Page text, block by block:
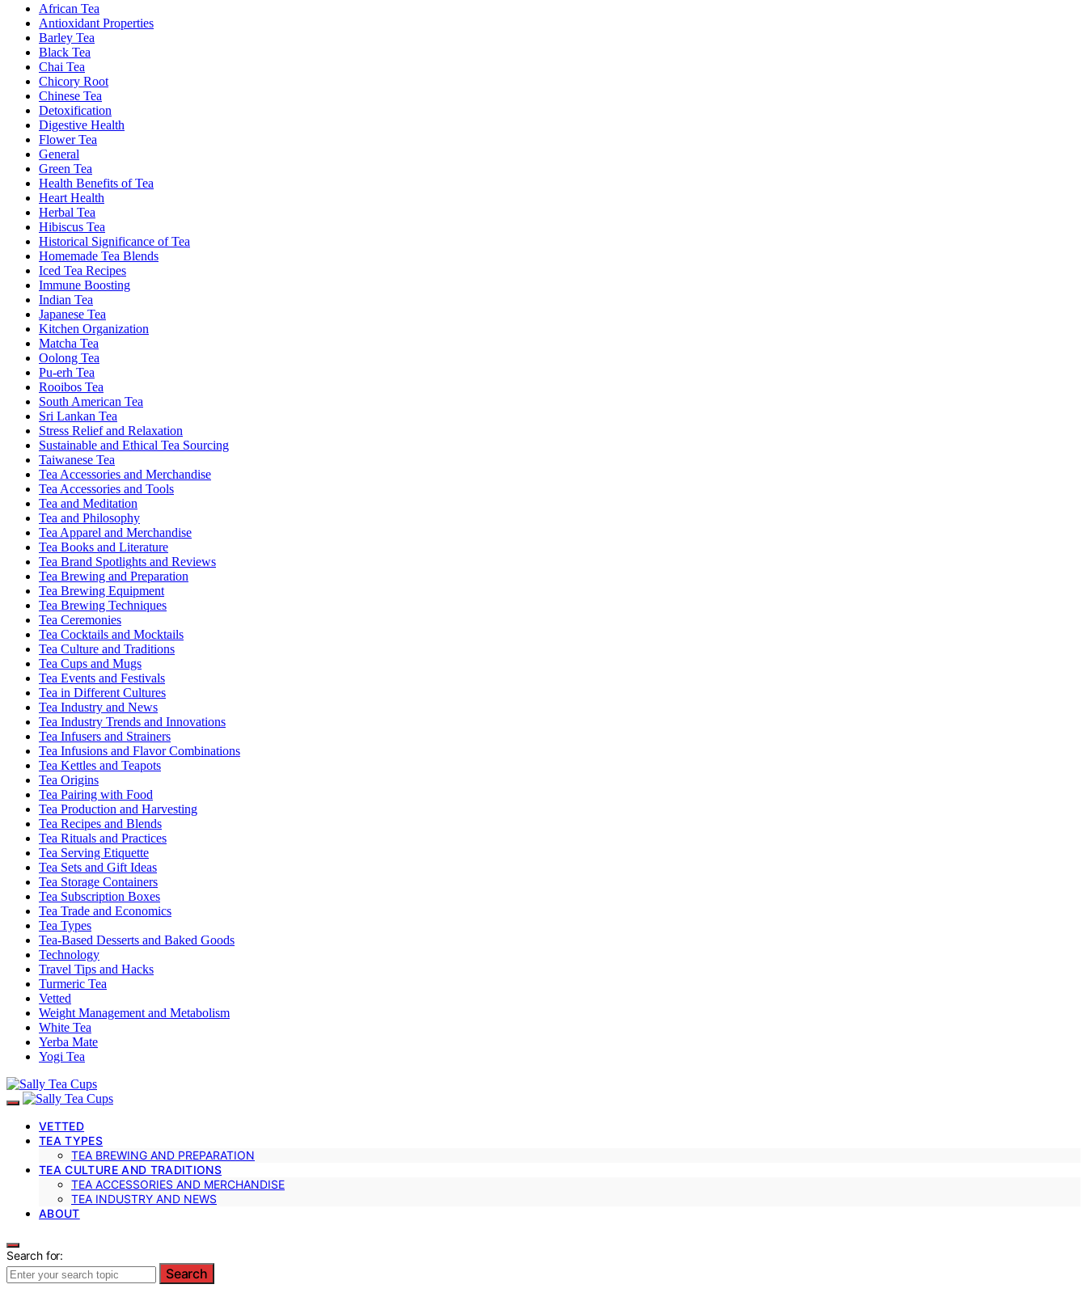
African Tea
Antioxidant Properties
Barley Tea
Black Tea
Chai Tea
Chicory Root
Chinese Tea
Detoxification
Digestive Health
Flower Tea
General
Green Tea
Health Benefits of Tea
Heart Health
Herbal Tea
Hibiscus Tea
Historical Significance of Tea
Homemade Tea Blends
Iced Tea Recipes
Immune Boosting
Indian Tea
Japanese Tea
Kitchen Organization
Matcha Tea
Oolong Tea
Pu-erh Tea
Rooibos Tea
South American Tea
Sri Lankan Tea
Stress Relief and Relaxation
Sustainable and Ethical Tea Sourcing
Taiwanese Tea
Tea Accessories and Merchandise
Tea Accessories and Tools
Tea and Meditation
Tea and Philosophy
Tea Apparel and Merchandise
Tea Books and Literature
Tea Brand Spotlights and Reviews
Tea Brewing and Preparation
Tea Brewing Equipment
Tea Brewing Techniques
Tea Ceremonies
Tea Cocktails and Mocktails
Tea Culture and Traditions
Tea Cups and Mugs
Tea Events and Festivals
Tea in Different Cultures
Tea Industry and News
Tea Industry Trends and Innovations
Tea Infusers and Strainers
Tea Infusions and Flavor Combinations
Tea Kettles and Teapots
Tea Origins
Tea Pairing with Food
Tea Production and Harvesting
Tea Recipes and Blends
Tea Rituals and Practices
Tea Serving Etiquette
Tea Sets and Gift Ideas
Tea Storage Containers
Tea Subscription Boxes
Tea Trade and Economics
Tea Types
Tea-Based Desserts and Baked Goods
Technology
Travel Tips and Hacks
Turmeric Tea
Vetted
Weight Management and Metabolism
White Tea
Yerba Mate
Yogi Tea
VETTED
TEA TYPES
TEA BREWING AND PREPARATION
TEA CULTURE AND TRADITIONS
TEA ACCESSORIES AND MERCHANDISE
TEA INDUSTRY AND NEWS
ABOUT
Search for:
Search